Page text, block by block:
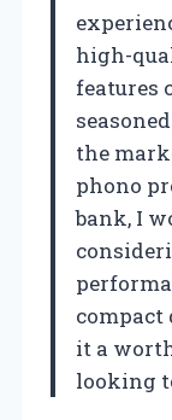
high-
features
the
phono
bank, I
it a
looking